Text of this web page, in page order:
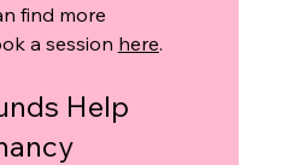
find more
a session here.
Help